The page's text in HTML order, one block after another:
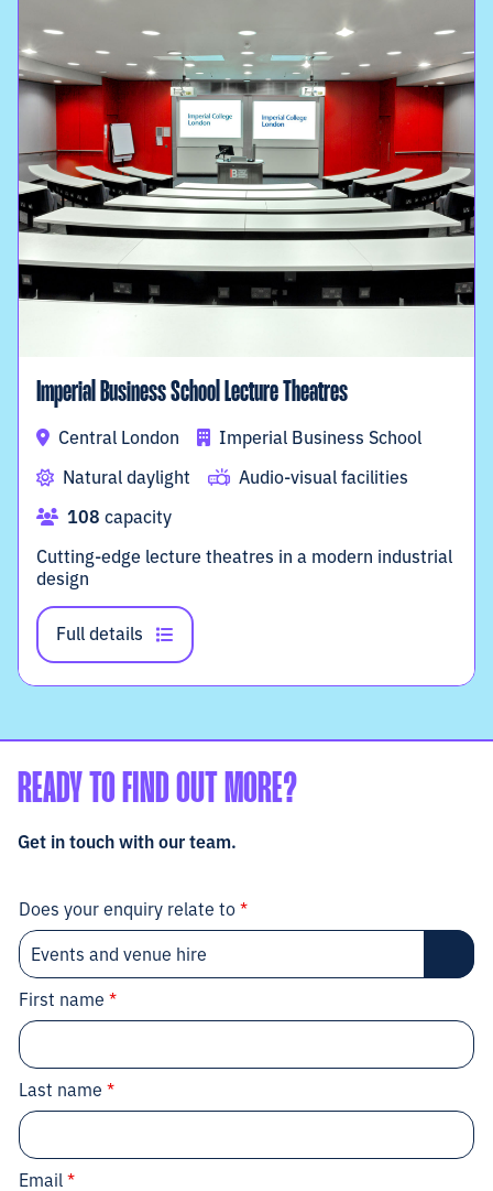
Imperial Business School Lecture Theatres
Central London
Imperial Business School
Natural daylight
Audio-visual facilities
108 capacity
Cutting-edge lecture theatres in a modern industrial
design
Full details
READY TO FIND OUT MORE?
Get in touch with our team.
Does your enquiry relate to*
First name *
Last name *
Email *